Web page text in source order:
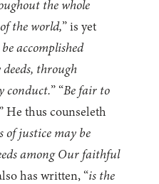
the whole
the world,” is yet
accomplished
through
conduct.” “Be fair to
” He thus counseleth
of justice may be
among Our faithful
has written, “is the